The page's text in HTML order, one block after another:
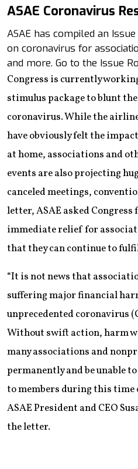
ASAE Coronavirus
ASAE has compiled an
on coronavirus for
and more. Go to the Issue
Congress is currently
stimulus package to blunt
coronavirus. While the
have obviously felt the
at home, associations and
events are also projecting
canceled meetings,
letter, ASAE asked
immediate relief for
that they can continue to
“It is not news that
suffering major financial
unprecedented coronavirus
Without swift action, harm
many associations and
permanently and be unable
to members during this
ASAE President and CEO
the letter.